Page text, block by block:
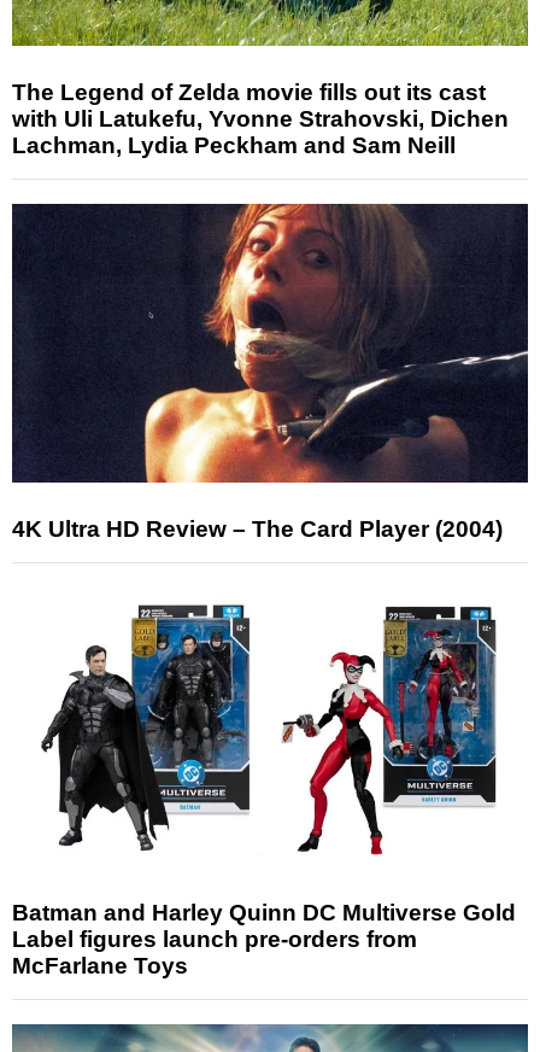
The Legend of Zelda movie fills out its cast
with Uli Latukefu, Yvonne Strahovski, Dichen
Lachman, Lydia Peckham and Sam Neill
4K Ultra HD Review – The Card Player (2004)
Batman and Harley Quinn DC Multiverse Gold
Label figures launch pre-orders from
McFarlane Toys